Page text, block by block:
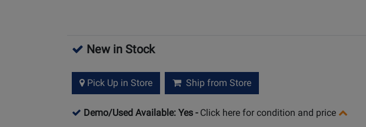
New in Stock
Pick Up in Store Ship from Store
Demo/Used Available: Yes - Click here for condition and price